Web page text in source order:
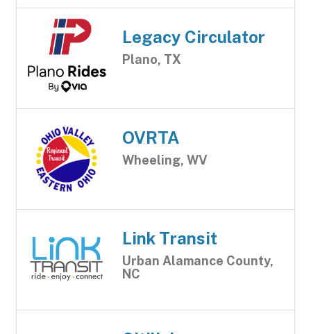
Legacy Circulator
Plano, TX
OVRTA
Wheeling, WV
Link Transit
Urban Alamance County,
NC